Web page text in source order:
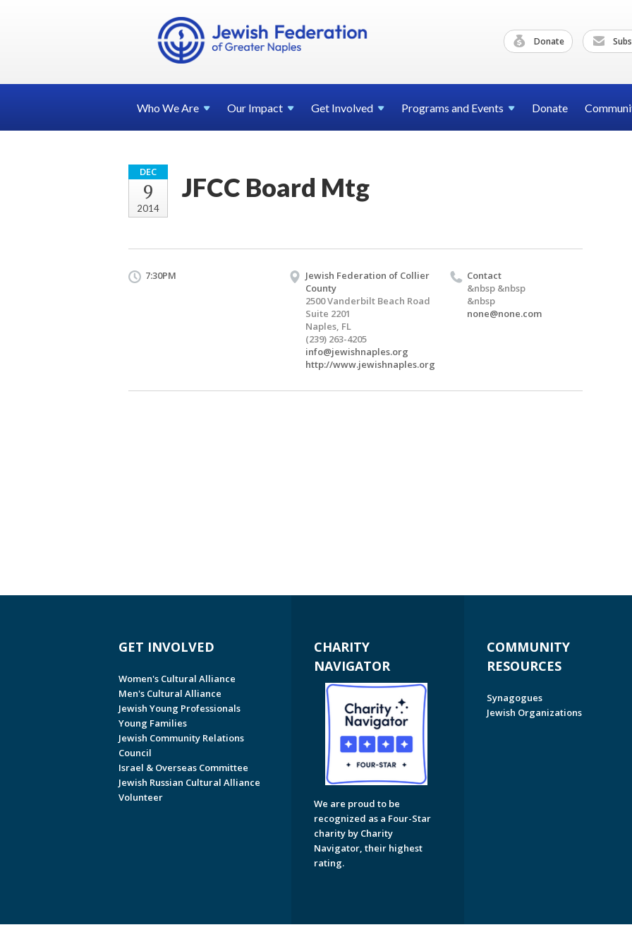
Donate
Who WeAre Our Impact Get Involved Programs and Events Donate
DEC
9
2014
JFCC Board Mtg
7:30PM
Jewish Federation of Collier
County
2500 Vanderbilt Beach Road
Suite 2201
Naples, FL
(239) 263-4205
info@jewishnaples.org
http://www.jewishnaples.org
Contact
&nbsp &nbsp
&nbsp
none@none.com
GET INVOLVED
Women's Cultural Alliance
Men's Cultural Alliance
Jewish Young Professionals
Young Families
Jewish Community Relations
Council
Israel & Overseas Committee
Jewish Russian Cultural Alliance
Volunteer
CHARITY
NAVIGATOR
We are proud to be
recognized as a Four-Star
charity by Charity
Navigator, their highest
rating.
COMMUNITY
RESOURCES
Synagogues
Jewish Organizations